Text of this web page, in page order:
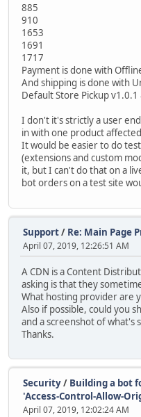
885
910
1653
1691
1717
Payment is done with
And shipping is done with
Default Store Pickup v1.0.1
I don't it's strictly a user
in with one product
It would be easier to do
(extensions and custom
it, but I can't do that on a
bot orders on a test site
Support/ Re: Main Page
April 07, 2019, 12:26:51 AM
A CDN is a Content
asking is that they
What hosting provider are
Also if possible, could you
and a screenshot of what's
Thanks.
Security/ Building a bot
'Access-Control-Allow-
April 07, 2019, 12:02:24 AM